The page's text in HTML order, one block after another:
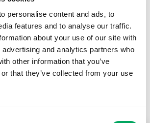
personalise content and ads, to
features and to analyse our traffic.
about your use of our site with
and analytics partners who
other information that you’ve
that they’ve collected from your use